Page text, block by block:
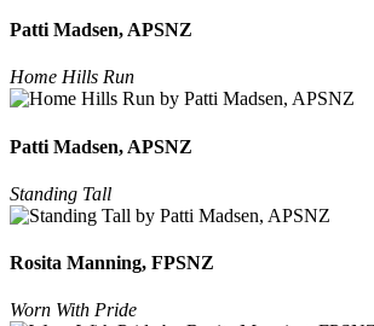
Patti Madsen, APSNZ
Home Hills Run
Patti Madsen, APSNZ
Standing Tall
Rosita Manning, FPSNZ
Worn With Pride